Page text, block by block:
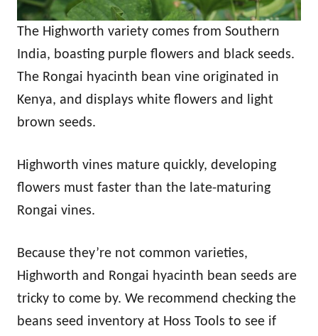
The Highworth variety comes from Southern
India, boasting purple flowers and black seeds.
The Rongai hyacinth bean vine originated in
Kenya, and displays white flowers and light
brown seeds.
Highworth vines mature quickly, developing
flowers must faster than the late-maturing
Rongai vines.
Because they’re not common varieties,
Highworth and Rongai hyacinth bean seeds are
tricky to come by. We recommend checking the
beans seed inventory at Hoss Tools to see if